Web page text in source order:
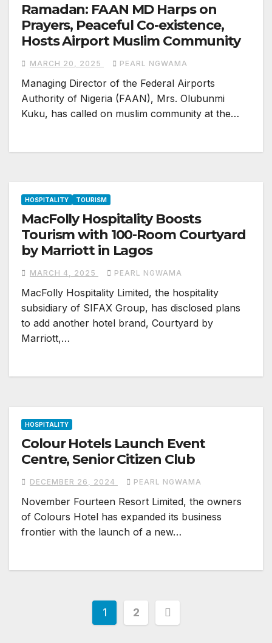
Ramadan: FAAN MD Harps on
Prayers, Peaceful Co-existence,
Hosts Airport Muslim Community
MARCH 20, 2025 PEARL NGWAMA
Managing Director of the Federal Airports
Authority of Nigeria (FAAN), Mrs. Olubunmi
Kuku, has called on muslim community at the…
HOSPITALITY TOURISM
MacFolly Hospitality Boosts
Tourism with 100-Room Courtyard
by Marriott in Lagos
MARCH 4, 2025 PEARL NGWAMA
MacFolly Hospitality Limited, the hospitality
subsidiary of SIFAX Group, has disclosed plans
to add another hotel brand, Courtyard by
Marriott,…
HOSPITALITY
Colour Hotels Launch Event
Centre, Senior Citizen Club
DECEMBER 26, 2024 PEARL NGWAMA
November Fourteen Resort Limited, the owners
of Colours Hotel has expanded its business
frontier with the launch of a new…
Posts
1 2